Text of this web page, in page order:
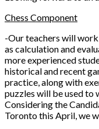
Chess Component
-Our teachers will
as calculation and
more experienced
historical and recent
practice, along with
puzzles will be used to
Considering the
Toronto this April, we